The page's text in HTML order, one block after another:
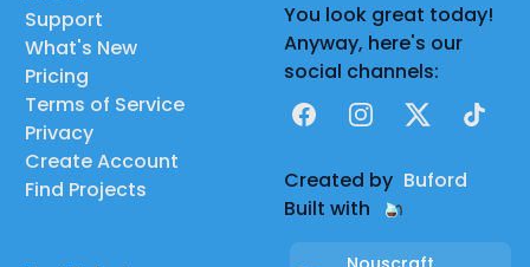
Support
What's New
Pricing
Terms of Service
Privacy
Create Account
Find Projects
You look great today!
Anyway, here's our
social channels:
FacebookInstagram
X TikTok
Created by Buford
Built with